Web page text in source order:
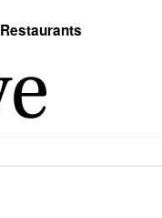
Restaurants